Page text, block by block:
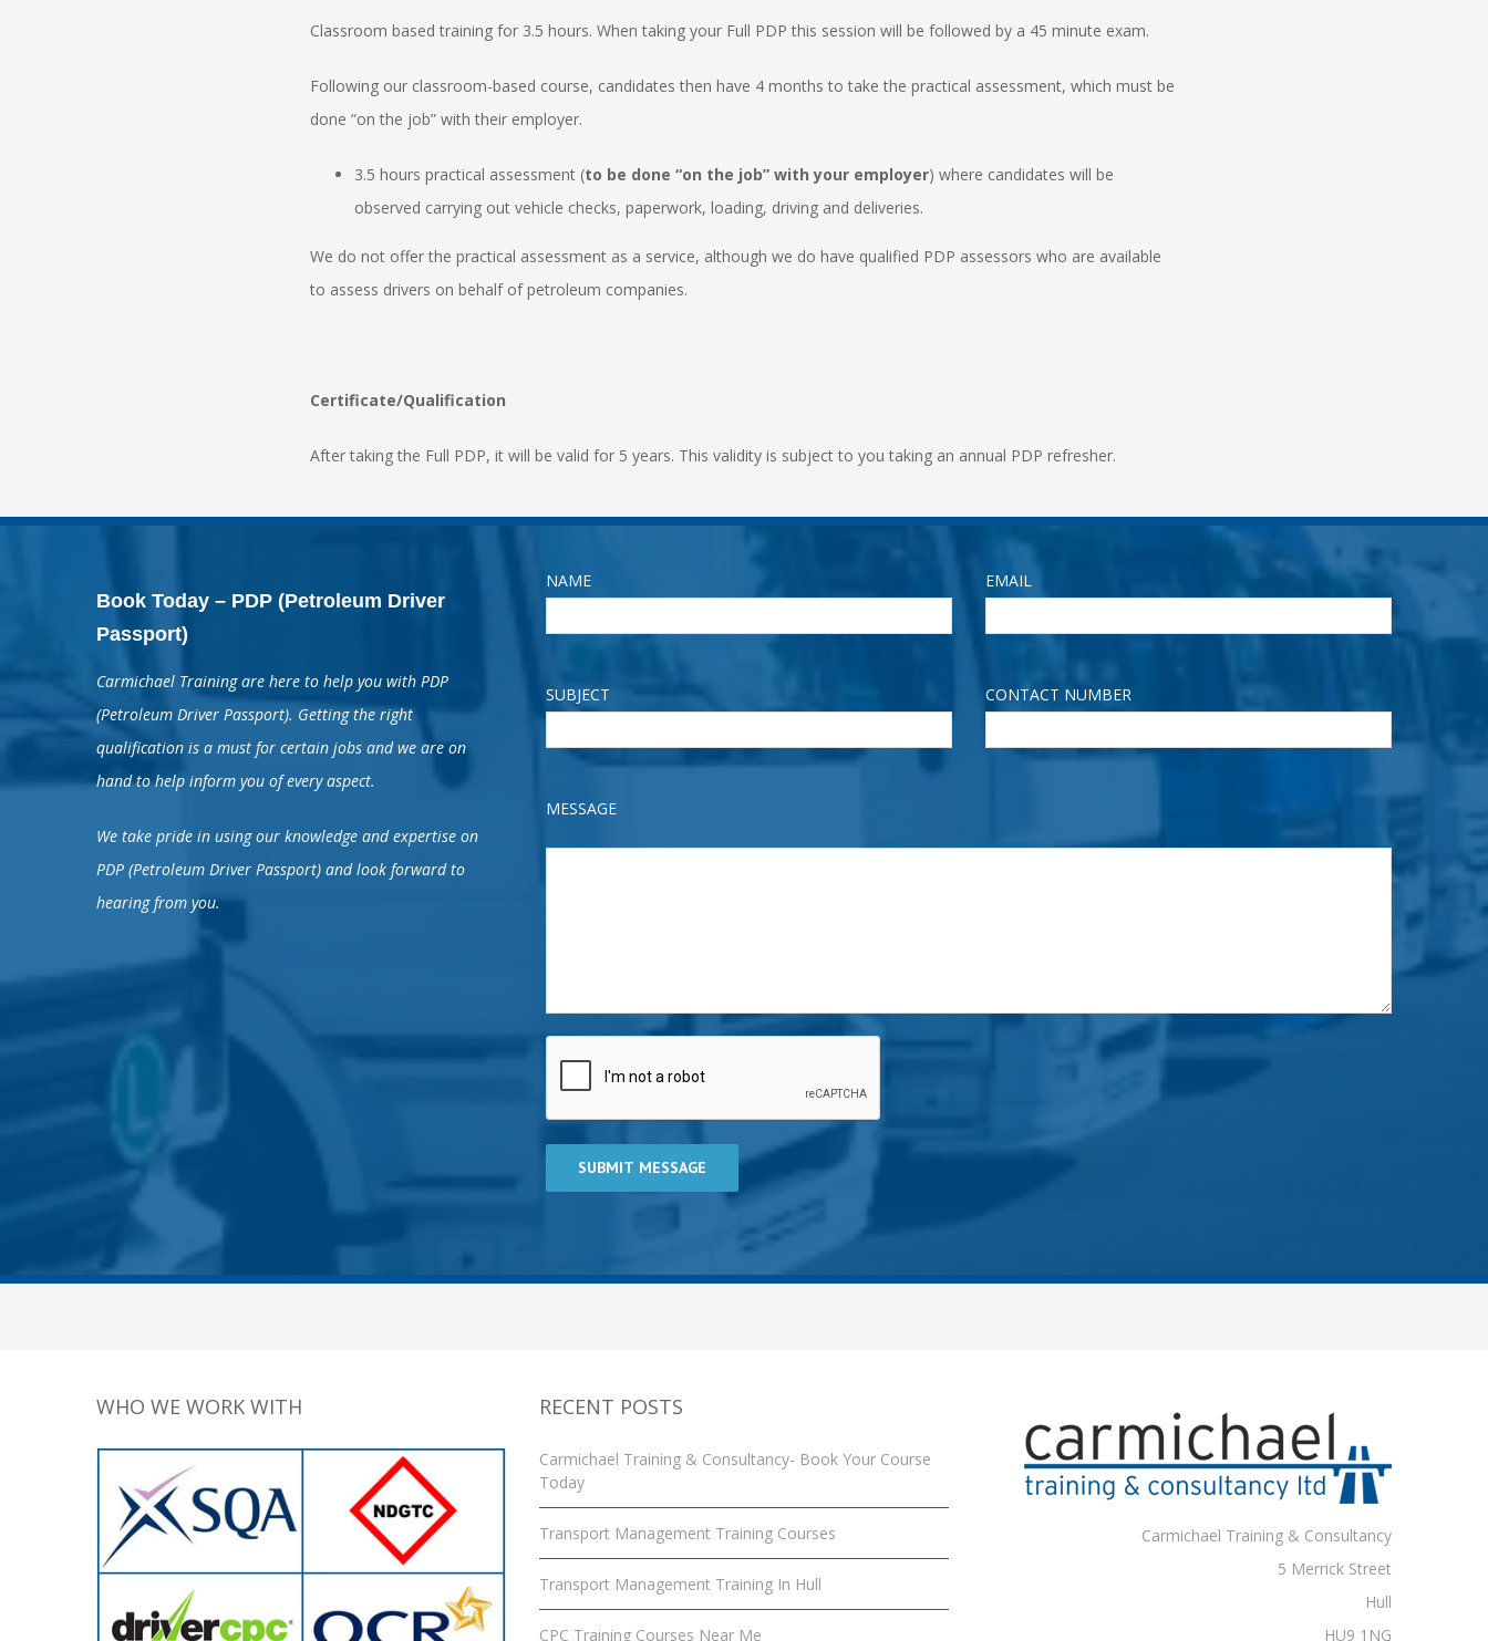
Classroom based training for 3.5 hours. When taking your Full PDP this session will be followed by a 45 minute exam.
Following our classroom-based course, candidates then have 4 months to take the practical assessment, which must be
done “on the job” with their employer.
3.5 hours practical assessment (to be done “on the job” with your employer) where candidates will be
observed carrying out vehicle checks, paperwork, loading, driving and deliveries.
We do not offer the practical assessment as a service, although we do have qualified PDP assessors who are available
to assess drivers on behalf of petroleum companies.
Certificate/Qualification
After taking the Full PDP, it will be valid for 5 years. This validity is subject to you taking an annual PDP refresher.
Book Today – PDP (Petroleum Driver
Passport)
Carmichael Training are here to help you with PDP
(Petroleum Driver Passport). Getting the right
qualification is a must for certain jobs and we are on
hand to help inform you of every aspect.
We take pride in using our knowledge and expertise on
PDP (Petroleum Driver Passport) and look forward to
hearing from you.
NAME EMAIL
SUBJECT CONTACT NUMBER
MESSAGE
WHO WE WORK WITH RECENT POSTS
Carmichael Training & Consultancy- Book Your Course
Today
Transport Management Training Courses
Transport Management Training In Hull
CPC Training Courses Near Me
Carmichael Training & Consultancy
5 Merrick Street
Hull
HU9 1NG